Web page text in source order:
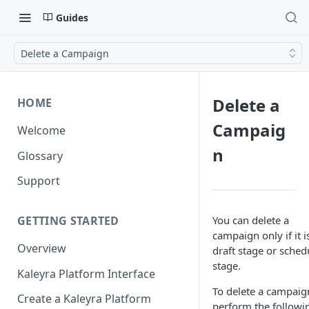
Guides
Delete a Campaign
HOME
Welcome
Glossary
Support
GETTING STARTED
Overview
Kaleyra Platform Interface
Create a Kaleyra Platform
Delete a
Campaig
n
You can delete a
campaign only if it
draft stage or
stage.
To delete a
perform the